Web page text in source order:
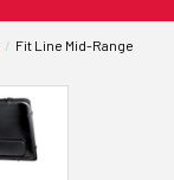
Fit Line Mid-Range